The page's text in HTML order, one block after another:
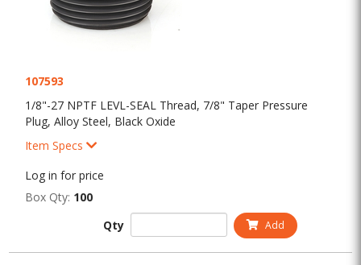
107593
1/8"-27 NPTF LEVL-SEAL Thread, 7/8" Taper Pressure
Plug, Alloy Steel, Black Oxide
Item Specs
Log in for price
Box Qty: 100
Qty
Add